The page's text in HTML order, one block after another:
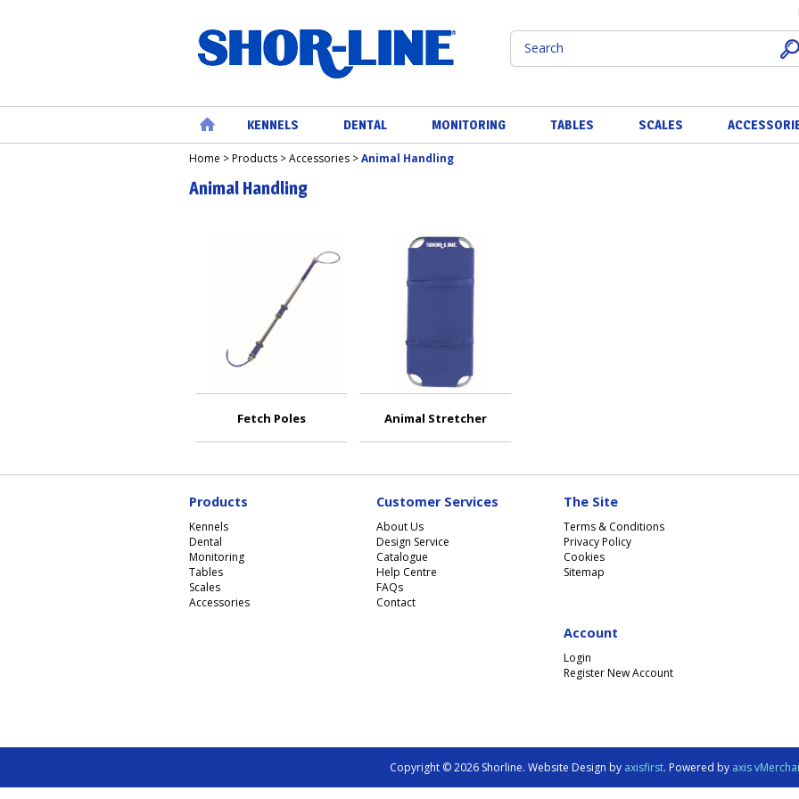
Home
KENNELS DENTAL MONITORING TABLES SCALES
Home >Products >Accessories >Animal Handling
Animal Handling
Fetch Poles Animal Stretcher
Products
Kennels
Dental
Monitoring
Tables
Scales
Accessories
Customer Services
About Us
Design Service
Catalogue
Help Centre
FAQs
Contact
The Site
Terms & Conditions
Privacy Policy
Cookies
Sitemap
Account
Login
Register New Account
Copyright © 2026 Shorline. Website Design by axisfirst. Powered by axis